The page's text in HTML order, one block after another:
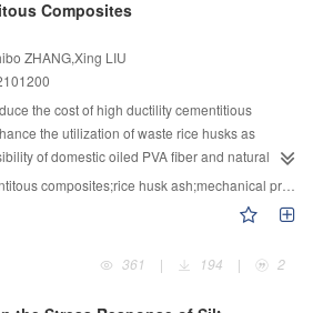
a new idea for wind load reduction and
of high-rise ancient wooden pagodas and can
protection.
studied. The experimental results show
its dynamic compression process. The
section-linear elastic loading section-
The average stress of switching point
and linear elastic loading section under
is correlated with the pre-consolidation
compaction section is about 33% of the soil
exhibits an elastic loading and linear unloading
300 mm long. It is found from the stress–strain
section absorbs lots of the compaction
plastic deformation or even sudden
Composites
ZHANG,Xing LIU
the cost of high ductility cementitious
the utilization of waste rice husks as
of domestic oiled PVA fiber and natural
based on the orthogonal test was
compression strength, tensile, and
with the substitution of cement by rice husk
were systematically researched. Moreover,
employed to analyze the hydration products
husk ash;mechanical properties;waste utilization
361
| 194 | 2